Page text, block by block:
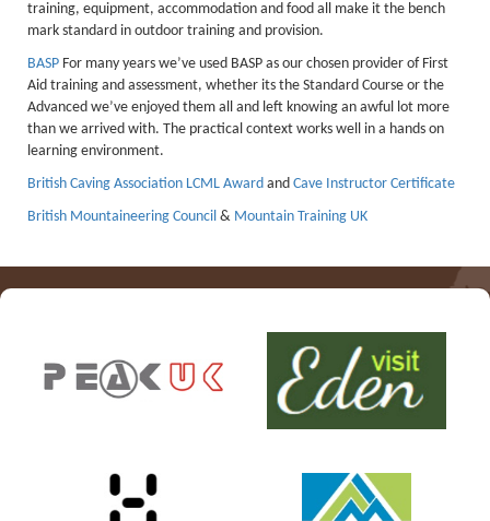
Hills, Valleys & Dales
Lakes kayak hire and
instruction
Mine Exploration
Mountain Walking
Groups
Corporate & Business
Individuals
Schools & Colleges
Gift Vouchers
training, equipment, accommodation and food all make it the bench
mark standard in outdoor training and provision.
BASP For many years we’ve used BASP as our chosen provider of First
Aid training and assessment, whether its the Standard Course or the
Advanced we’ve enjoyed them all and left knowing an awful lot more
than we arrived with. The practical context works well in a hands on
learning environment.
British Caving Association LCML Award and Cave Instructor Certificate
British Mountaineering Council & Mountain Training UK